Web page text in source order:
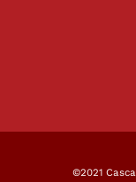
©2021